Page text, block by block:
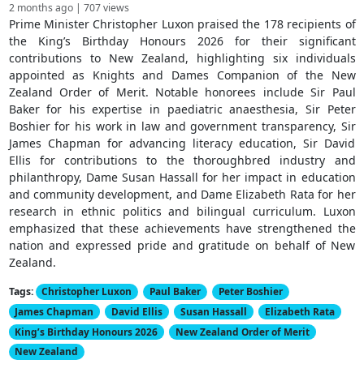
2 months ago | 707 views
Prime Minister Christopher Luxon praised the 178 recipients of
the King’s Birthday Honours 2026 for their significant
contributions to New Zealand, highlighting six individuals
appointed as Knights and Dames Companion of the New
Zealand Order of Merit. Notable honorees include Sir Paul
Baker for his expertise in paediatric anaesthesia, Sir Peter
Boshier for his work in law and government transparency, Sir
James Chapman for advancing literacy education, Sir David
Ellis for contributions to the thoroughbred industry and
philanthropy, Dame Susan Hassall for her impact in education
and community development, and Dame Elizabeth Rata for her
research in ethnic politics and bilingual curriculum. Luxon
emphasized that these achievements have strengthened the
nation and expressed pride and gratitude on behalf of New
Zealand.
Tags: Christopher Luxon Paul Baker
Peter Boshier
James Chapman
David Ellis Susan Hassall
Elizabeth Rata
King’s Birthday Honours 2026
New Zealand Order of Merit
New Zealand